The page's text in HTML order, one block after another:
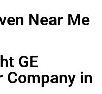
Near Me
GE
Company in